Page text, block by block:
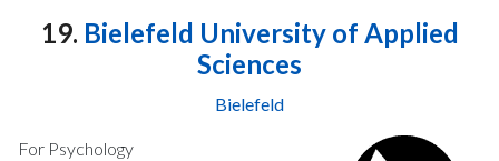
19. Bielefeld University of Applied
Sciences
Bielefeld
For Psychology